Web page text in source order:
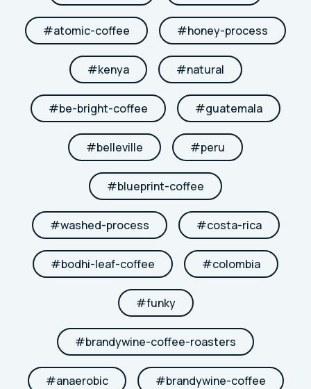
#atomic-coffee #honey-process
#kenya #natural
#be-bright-coffee #guatemala
#belleville #peru
#blueprint-coffee
#washed-process #costa-rica
#bodhi-leaf-coffee #colombia
#funky
#brandywine-coffee-roasters
#anaerobic #brandywine-coffee